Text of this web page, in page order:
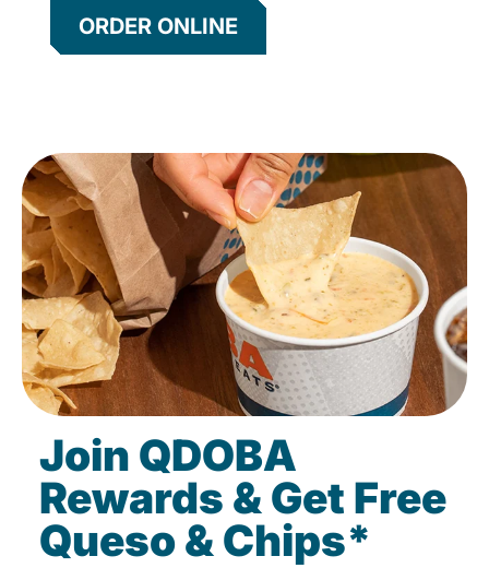
ORDER ONLINE
Join QDOBA
Rewards & Get Free
Queso & Chips*